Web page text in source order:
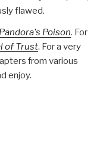
flawed.
Pandora's Poison. For
of Trust. For a very
from various
enjoy.